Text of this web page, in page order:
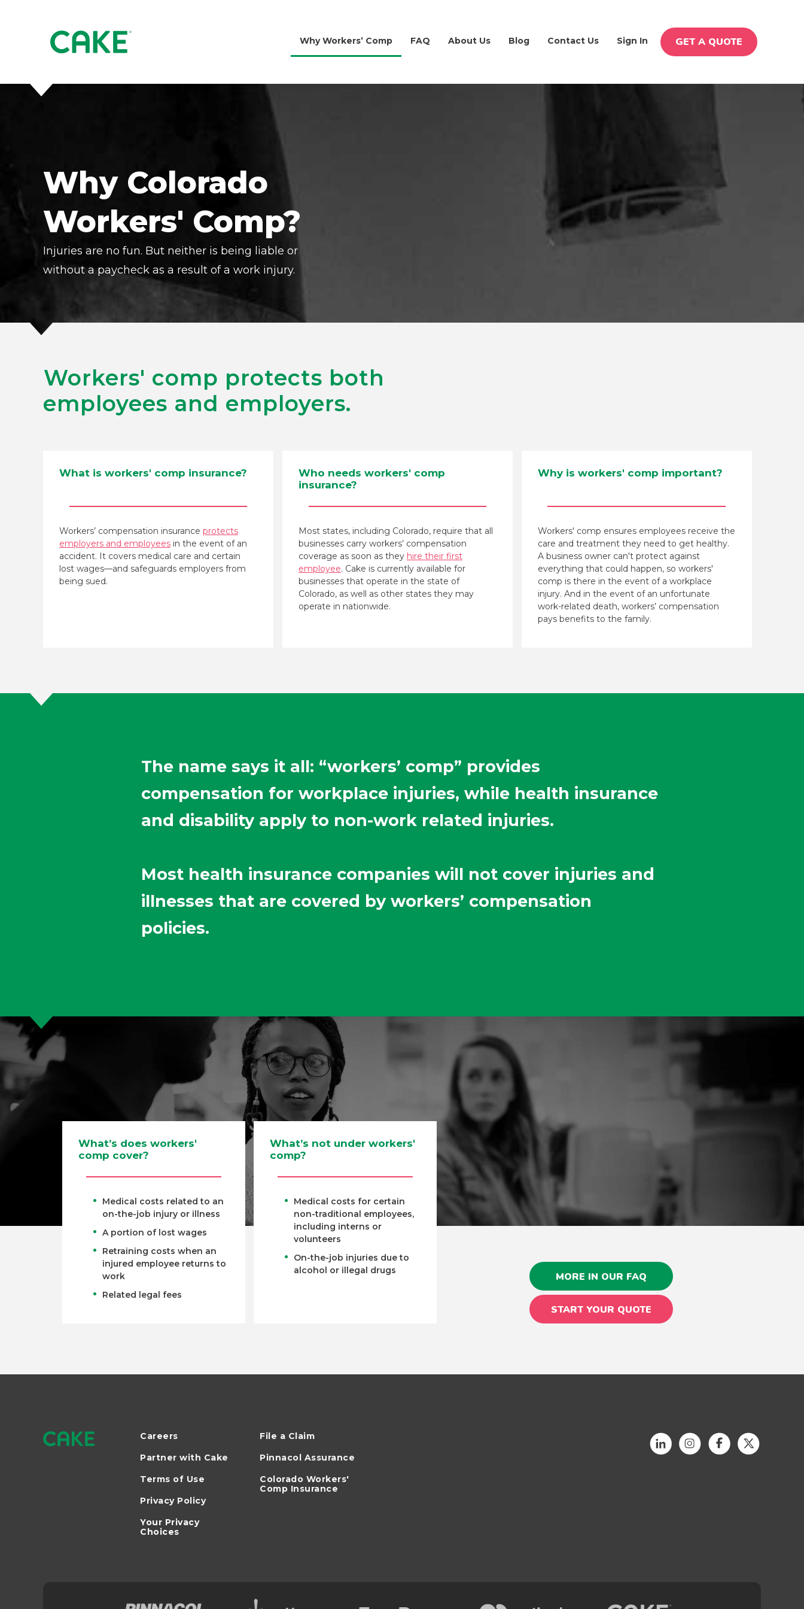
Why Workers’ Comp FAQ About Us Blog Contact Us Sign In GET A QUOTE
Why Colorado
Workers' Comp?
Injuries are no fun. But neither is being liable or
without a paycheck as a result of a work injury.
Workers' comp protects both
employees and employers.
What is workers' comp insurance?
Workers’ compensation insurance protects
employers and employees in the event of an
accident. It covers medical care and certain
lost wages—and safeguards employers from
being sued.
Who needs workers' comp
insurance?
Most states, including Colorado, require that all
businesses carry workers’ compensation
coverage as soon as they hire their first
employee. Cake is currently available for
businesses that operate in the state of
Colorado, as well as other states they may
operate in nationwide.
Why is workers' comp important?
Workers' comp ensures employees receive the
care and treatment they need to get healthy.
A business owner can't protect against
everything that could happen, so workers'
comp is there in the event of a workplace
injury. And in the event of an unfortunate
work-related death, workers’ compensation
pays benefits to the family.
The name says it all: “workers’ comp” provides
compensation for workplace injuries, while health insurance
and disability apply to non-work related injuries.
Most health insurance companies will not cover injuries and
illnesses that are covered by workers’ compensation
policies.
What’s does workers'
comp cover?
Medical costs related to an
on-the-job injury or illness
A portion of lost wages
Retraining costs when an
injured employee returns to
work
Related legal fees
What’s not under workers'
comp?
Medical costs for certain
non-traditional employees,
including interns or
volunteers
On-the-job injuries due to
alcohol or illegal drugs
MORE IN OUR FAQ
START YOUR QUOTE
Careers
Partner with Cake
Terms of Use
Privacy Policy
Your Privacy
Choices
File a Claim
Pinnacol Assurance
Colorado Workers'
Comp Insurance